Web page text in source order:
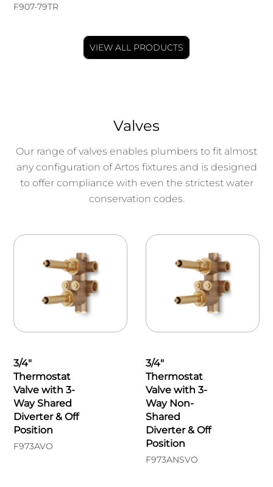
F907-79TR
VIEW ALL PRODUCTS
Valves
Our range of valves enables plumbers to fit almost
any configuration of Artos fixtures and is designed
to offer compliance with even the strictest water
conservation codes.
3/4"
Thermostat
Valve with 3-
Way Shared
Diverter & Off
Position
F973AVO
3/4"
Thermostat
Valve with 3-
Way Non-
Shared
Diverter & Off
Position
F973ANSVO